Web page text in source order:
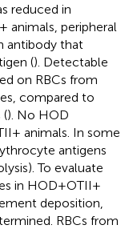
reduced in
animals, peripheral
antibody that
(). Detectable
on RBCs from
compared to
(). No HOD
animals. In some
antigens
To evaluate
in HOD+OTII+
deposition,
RBCs from